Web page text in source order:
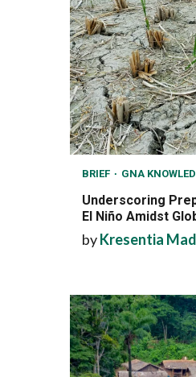
BRIEF GNA
Underscoring
El Niño Amidst
byKresentia